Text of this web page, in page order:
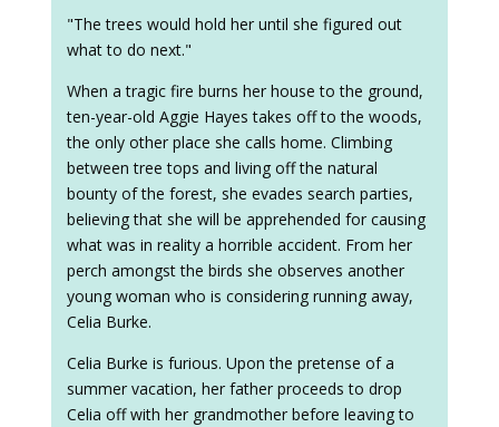
"The trees would hold her until she figured out
what to do next."
When a tragic fire burns her house to the ground,
ten-year-old Aggie Hayes takes off to the woods,
the only other place she calls home. Climbing
between tree tops and living off the natural
bounty of the forest, she evades search parties,
believing that she will be apprehended for causing
what was in reality a horrible accident. From her
perch amongst the birds she observes another
young woman who is considering running away,
Celia Burke.
Celia Burke is furious. Upon the pretense of a
summer vacation, her father proceeds to drop
Celia off with her grandmother before leaving to